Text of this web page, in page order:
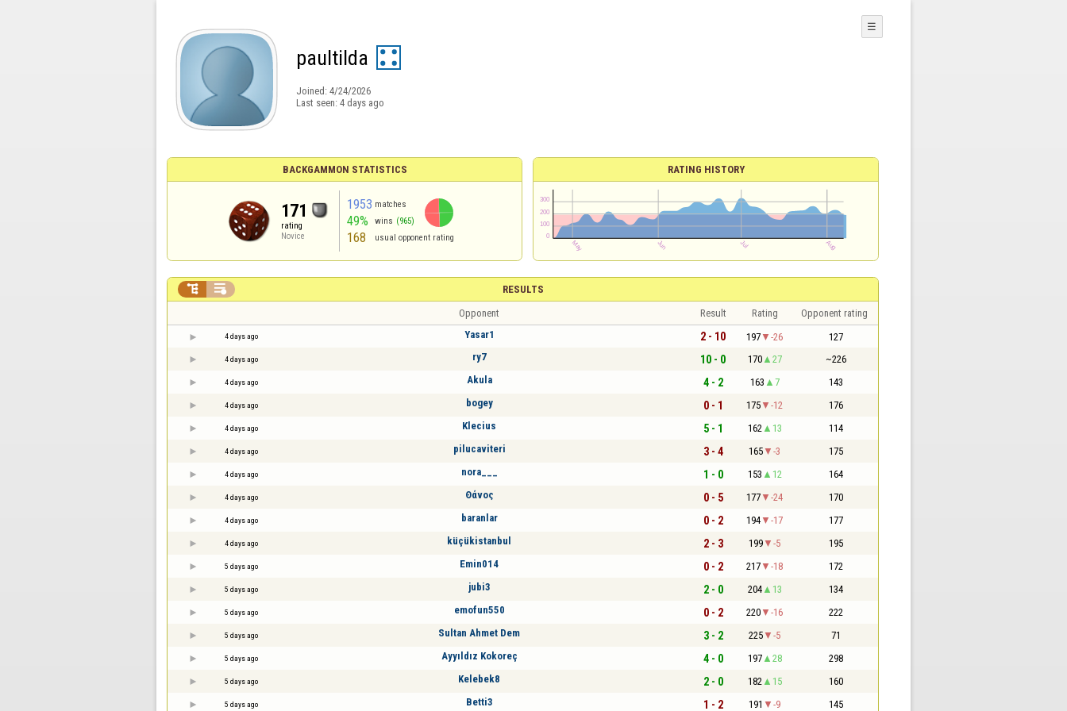
paultilda
Joined: 4/24/2026
Last seen: 4 days ago
☰
BACKGAMMON STATISTICS
171
rating
Novice
1953 matches
49% wins (965)
168 usual opponent rating
RATING HISTORY
RESULTS
 
Opponent Result Rating Opponent rating
4 days ago Yasar1 2 - 10 197 -26 127
4 days ago ry7 10 - 0 170 27 ~226
4 days ago Akula 4 - 2 163 7 143
4 days ago bogey 0 - 1 175 -12 176
4 days ago Klecius 5 - 1 162 13 114
4 days ago pilucaviteri 3 - 4 165 -3 175
4 days ago nora___ 1 - 0 153 12 164
4 days ago Θάνος 0 - 5 177 -24 170
4 days ago baranlar 0 - 2 194 -17 177
4 days ago küçükistanbul 2 - 3 199 -5 195
5 days ago Emin014 0 - 2 217 -18 172
5 days ago jubi3 2 - 0 204 13 134
5 days ago emofun550 0 - 2 220 -16 222
5 days ago Sultan Ahmet Dem 3 - 2 225 -5 71
5 days ago Ayyıldız Kokoreç 4 - 0 197 28 298
5 days ago Kelebek8 2 - 0 182 15 160
5 days ago Betti3 1 - 2 191 -9 145